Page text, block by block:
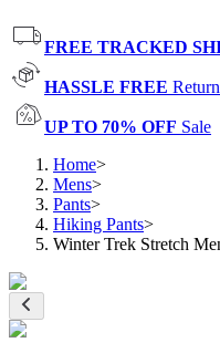
FREE TRACKED
HASSLE FREE
UP TO 70% OFF Sale
Home>
Mens>
Pants>
Hiking Pants>
Winter Trek Stretch